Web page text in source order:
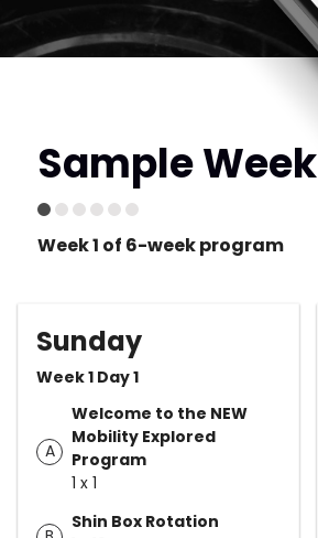
Sample Week
Week 1 of 6-week program
Sunday
Week 1 Day 1
A
Welcome to the NEW
Mobility Explored
Program
1 x 1
Shin Box Rotation